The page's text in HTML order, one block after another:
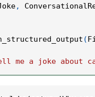
,
(
me a joke about